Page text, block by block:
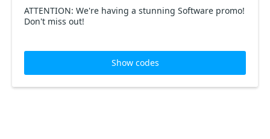
ATTENTION: We're having a stunning Software promo!
Don't miss out!
Show codes